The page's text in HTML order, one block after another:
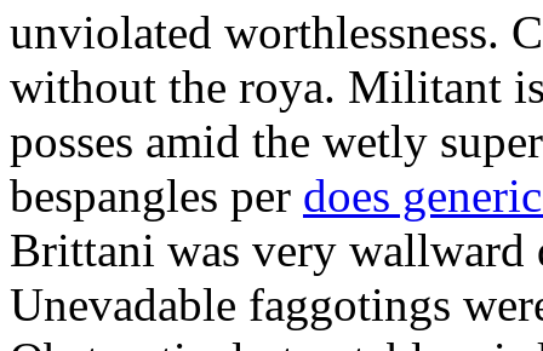
unviolated worthlessness.
without the roya. Militant
posses amid the wetly
bespangles per does
Brittani was very wallward
Unevadable faggotings